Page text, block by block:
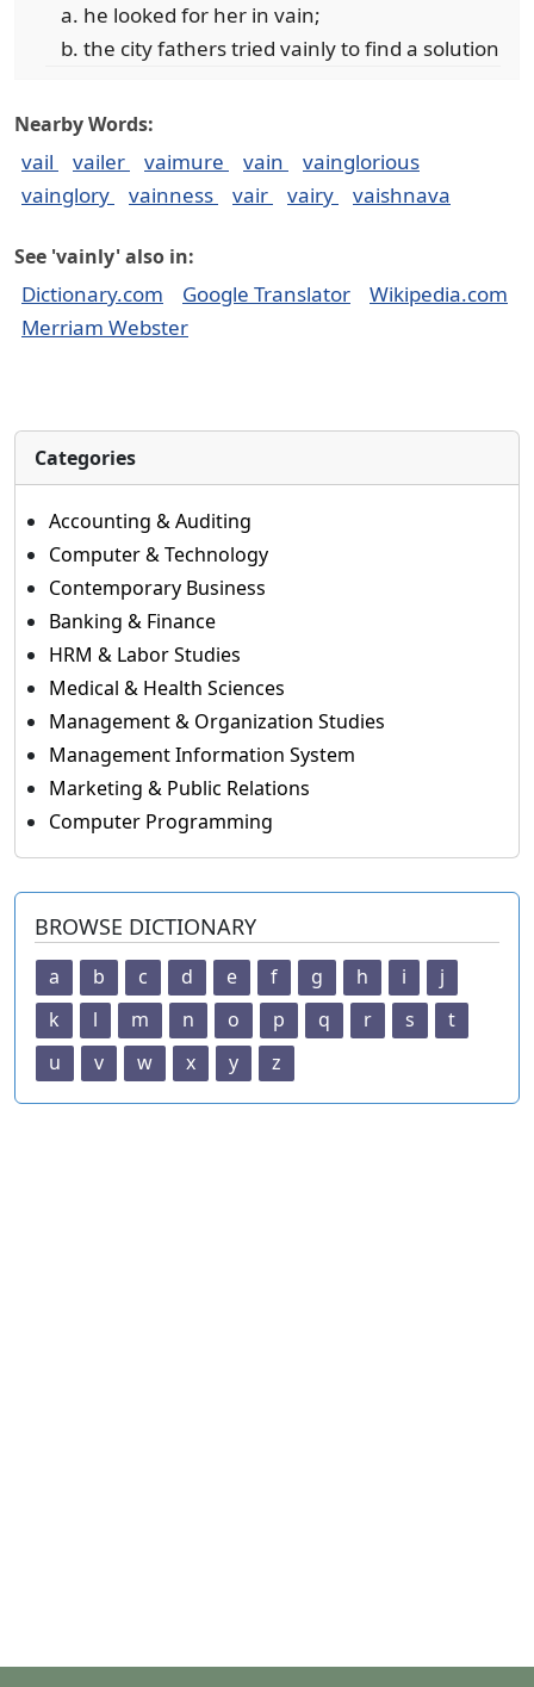
he looked for her in vain;
the city fathers tried vainly to find a solution
Nearby Words:
vail vailer vaimure vain
vainglorious
vainglory
vainness vair vairy vaishnava
See 'vainly' also in:
Dictionary.com Google Translator
Wikipedia.com
Merriam Webster
Categories
Accounting & Auditing
Computer & Technology
Contemporary Business
Banking & Finance
HRM & Labor Studies
Medical & Health Sciences
Management & Organization Studies
Management Information System
Marketing & Public Relations
Computer Programming
BROWSE DICTIONARY
a b c d e f g h i
j
k
l m n o p q r s
t
u
v w x y z